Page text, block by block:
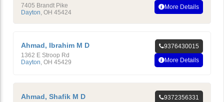
7405 Brandt Pike
Dayton, OH 45424
More Details
Ahmad, Ibrahim M D
1362 E Stroop Rd
Dayton OH 45429
9376430015
More Details
Ahmad, Shafik M D
9372356331